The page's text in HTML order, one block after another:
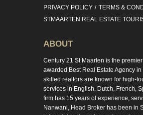
PRIVACY POLICY
TERMS &
STMAARTEN REAL ESTATE
ABOUT
Century 21 St Maarten is the
awarded Best Real Estate Agency
skilled realtors are known for high-
services in English, Dutch, French,
firm has 15 years of experience,
Nanwani, Head Broker has been in